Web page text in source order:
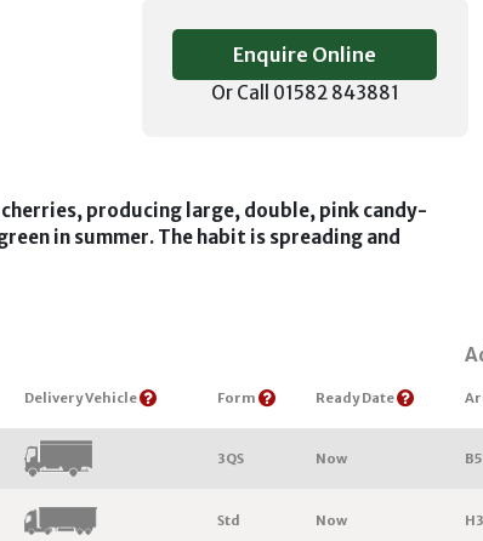
Enquire Online
Or Call 01582 843881
producing large, double, pink candy-
in summer. The habit is spreading and
Delivery Vehicle Form Ready Date
3QS Now
Std Now